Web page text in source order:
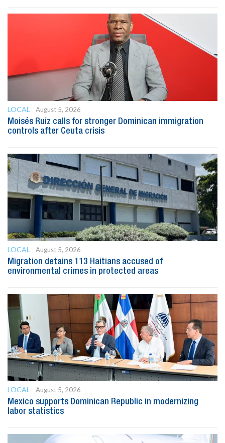
LOCAL
August 5, 2026
Moisés Ruiz calls for stronger Dominican immigration
controls after Ceuta crisis
LOCAL
August 5, 2026
Migration detains 113 Haitians accused of
environmental crimes in protected areas
LOCAL
August 5, 2026
Mexico supports Dominican Republic in modernizing
labor statistics